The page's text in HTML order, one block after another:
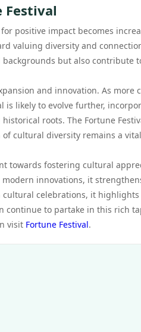
Festival
positive impact becomes
valuing diversity and
but also contribute
and innovation. As more
likely to evolve further,
roots. The Fortune
cultural diversity remains a
towards fostering cultural
innovations, it
cultural celebrations, it
to partake in this rich
visit Fortune Festival.